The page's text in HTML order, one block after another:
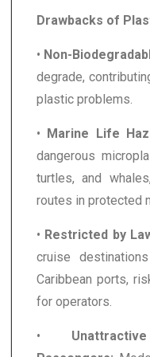
Drawbacks of
• Non-
degrade,
plastic problems.
• Marine Life
dangerous
turtles, and
routes in protected
• Restricted by
cruise
Caribbean ports,
for operators.
•